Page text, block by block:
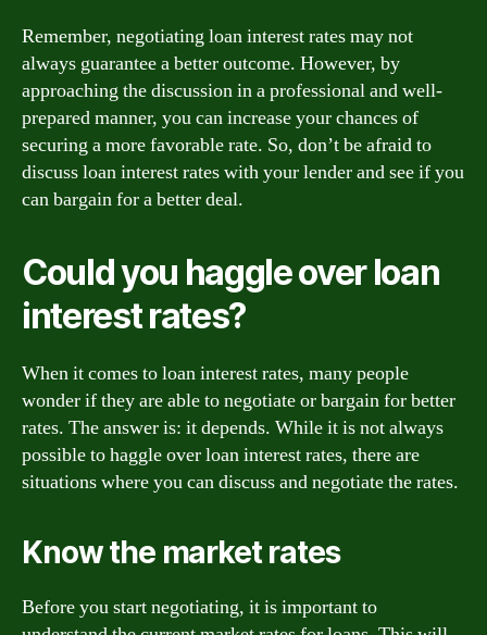
Remember, negotiating loan interest rates may not
always guarantee a better outcome. However, by
approaching the discussion in a professional and well-
prepared manner, you can increase your chances of
securing a more favorable rate. So, don’t be afraid to
discuss loan interest rates with your lender and see if you
can bargain for a better deal.
Could you haggle over loan
interest rates?
When it comes to loan interest rates, many people
wonder if they are able to negotiate or bargain for better
rates. The answer is: it depends. While it is not always
possible to haggle over loan interest rates, there are
situations where you can discuss and negotiate the rates.
Know the market rates
Before you start negotiating, it is important to